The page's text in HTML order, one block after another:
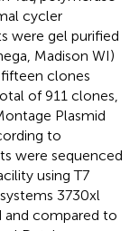
cycler
were gel purified
Madison WI)
clones
of 911 clones,
Plasmid
to
were sequenced
using T7
3730xl
and compared to